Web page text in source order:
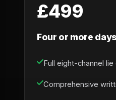
£499
Four or more
Full eight-channel
Comprehensive